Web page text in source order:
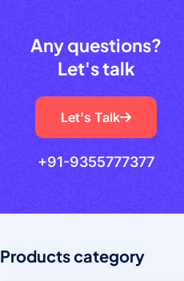
Any questions?
Let's talk
Let's Talk
+91-9355777377
Products category